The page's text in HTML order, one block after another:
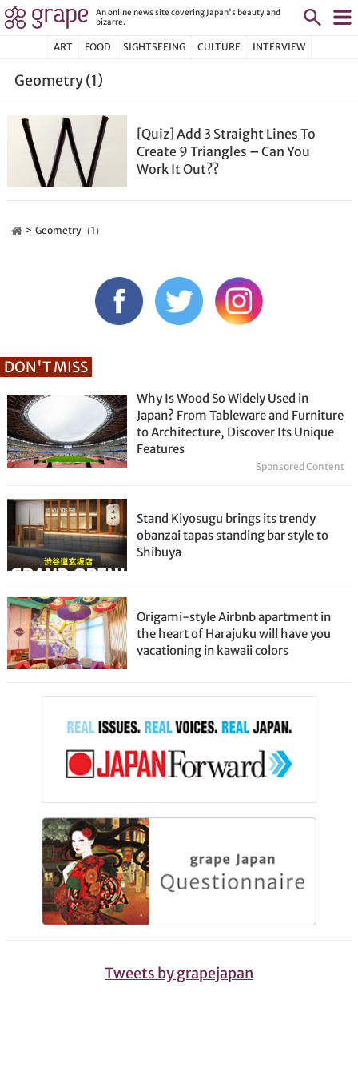
An online news site covering Japan's beauty and
bizarre.
ART FOOD SIGHTSEEING CULTURE INTERVIEW
Geometry (1)
[Quiz] Add 3 Straight Lines To
Create 9 Triangles – Can You
Work It Out??
Geometry（1）
DON'T MISS
Why Is Wood So Widely Used in
Japan? From Tableware and Furniture
to Architecture, Discover Its Unique
Features
Sponsored Content
Stand Kiyosugu brings its trendy
obanzai tapas standing bar style to
Shibuya
Origami-style Airbnb apartment in
the heart of Harajuku will have you
vacationing in kawaii colors
Tweets by grapejapan